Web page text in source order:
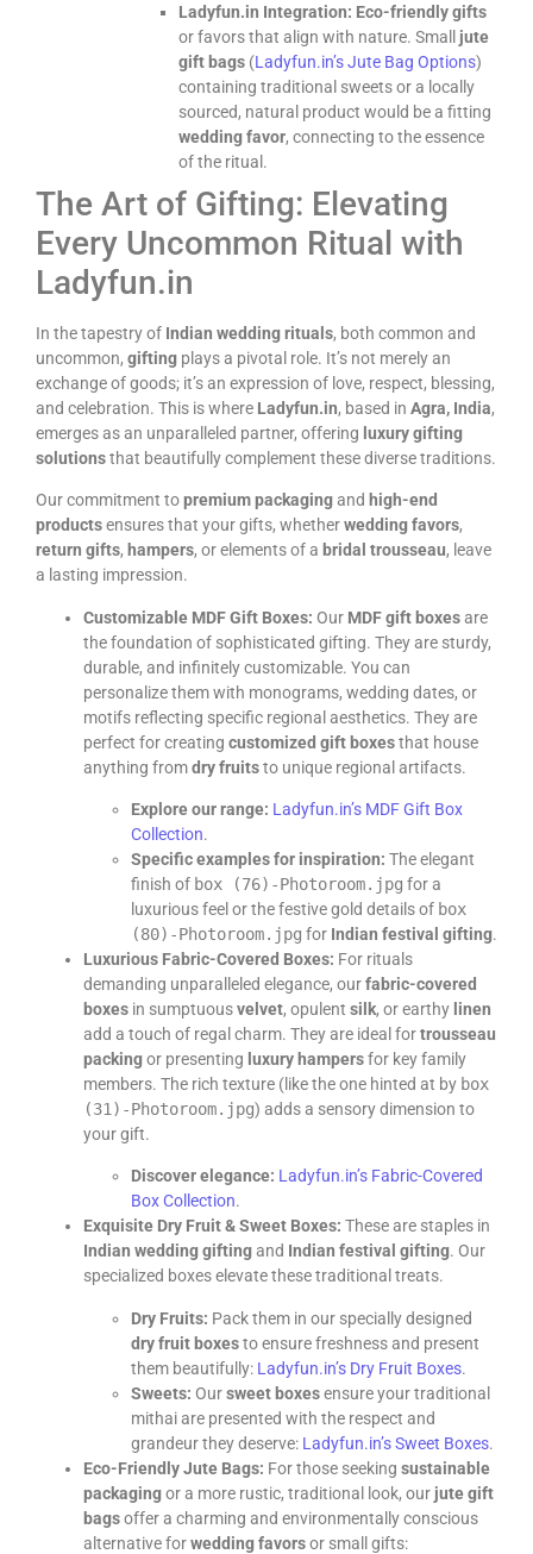
Ladyfun.in Integration: Eco-friendly gifts
or favors that align with nature. Small jute
gift bags (Ladyfun.in’s Jute Bag Options)
containing traditional sweets or a locally
sourced, natural product would be a fitting
wedding favor, connecting to the essence
of the ritual.
The Art of Gifting: Elevating
Every Uncommon Ritual with
Ladyfun.in
In the tapestry of Indian wedding rituals, both common and
uncommon, gifting plays a pivotal role. It’s not merely an
exchange of goods; it’s an expression of love, respect, blessing,
and celebration. This is where Ladyfun.in, based in Agra, India,
emerges as an unparalleled partner, offering luxury gifting
solutionsthat beautifully complement these diverse traditions.
Our commitment topremium packagingand high-end
productsensures that your gifts, whetherwedding favors,
return gifts, hampers, or elements of a bridal trousseau, leave
a lasting impression.
Customizable MDF Gift Boxes: Our MDF gift boxesare
the foundation of sophisticated gifting. They are sturdy,
durable, and infinitely customizable. You can
personalize them with monograms, wedding dates, or
motifs reflecting specific regional aesthetics. They are
perfect for creating customized gift boxesthat house
anything fromdry fruitsto unique regional artifacts.
Explore our range: Ladyfun.in’s MDF Gift Box
Collection.
Specific examples for inspiration: The elegant
finish of box (76)-Photoroom.jpg for a
luxurious feel or the festive gold details of box
(80)-Photoroom.jpg for Indian festival gifting.
Luxurious Fabric-Covered Boxes: For rituals
demanding unparalleled elegance, ourfabric-covered
boxes in sumptuousvelvet, opulent silk, or earthy linen
add a touch of regal charm. They are ideal fortrousseau
packingor presenting luxury hampersfor key family
members. The rich texture (like the one hinted at by box
(31)-Photoroom.jpg) adds a sensory dimension to
your gift.
Discover elegance: Ladyfun.in’s Fabric-Covered
Box Collection.
Exquisite Dry Fruit & Sweet Boxes: These are staples in
Indian wedding giftingand Indian festival gifting. Our
specialized boxes elevate these traditional treats.
Dry Fruits: Pack them in our specially designed
dry fruit boxesto ensure freshness and present
them beautifully: Ladyfun.in’s Dry Fruit Boxes.
Sweets: Oursweet boxesensure your traditional
mithai are presented with the respect and
grandeur they deserve: Ladyfun.in’s Sweet Boxes.
Eco-Friendly Jute Bags: For those seeking sustainable
packagingor a more rustic, traditional look, our jute gift
bagsoffer a charming and environmentally conscious
alternative forwedding favorsor small gifts: